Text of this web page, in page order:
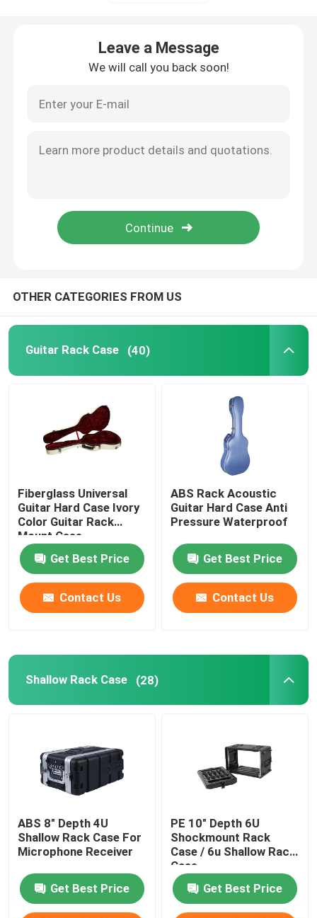
Guitar Hard Case
Hardshell Banjo Case
Lighting Equipment Case
Cello Hard Case
Tool Carry Cases
Leave a Message
We will call you back soon!
OTHER CATEGORIES FROM US
Guitar Rack Case (40)
Fiberglass Universal
Guitar Hard Case Ivory
Color Guitar Rack
Mount Case
Get Best Price
Contact Us
ABS Rack Acoustic
Guitar Hard Case Anti
Pressure Waterproof
Get Best Price
Contact Us
Shallow Rack Case (28)
ABS 8" Depth 4U
Shallow Rack Case For
Microphone Receiver
Get Best Price
PE 10" Depth 6U
Shockmount Rack
Case / 6u Shallow Rack
Case
Get Best Price